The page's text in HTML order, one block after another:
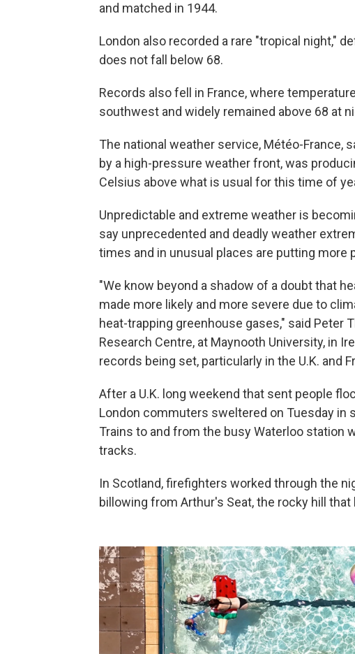
and matched in 1944.
London also recorded a rare "tropical night,"
does not fall below 68.
Records also fell in France, where
southwest and widely remained above 68 at
The national weather service, Météo-France,
by a high-pressure weather front, was
Celsius above what is usual for this time of
Unpredictable and extreme weather is
say unprecedented and deadly weather
times and in unusual places are putting more
"We know beyond a shadow of a doubt that
made more likely and more severe due to
heat-trapping greenhouse gases," said Peter
Research Centre, at Maynooth University, in
records being set, particularly in the U.K. and
After a U.K. long weekend that sent people
London commuters sweltered on Tuesday in
Trains to and from the busy Waterloo station
tracks.
In Scotland, firefighters worked through the
billowing from Arthur's Seat, the rocky hill that